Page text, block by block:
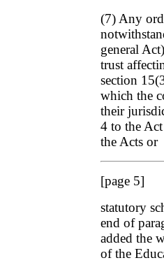
(7) Any
general
trust
section
which the
their
4 to the
the Acts or
[page 5]
statutory
end of
added the
of the